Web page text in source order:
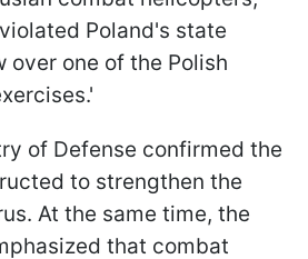
Poland's state
over one of the Polish
of Defense confirmed the
to strengthen the
At the same time, the
that combat